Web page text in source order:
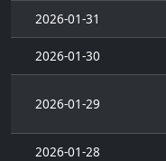
2026-01-31
2026-01-30
2026-01-29
2026-01-28